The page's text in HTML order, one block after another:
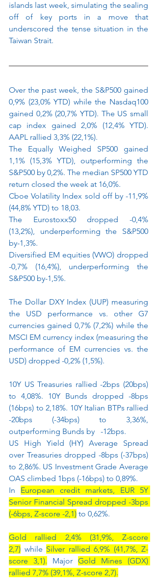
islands last week, simulating the sealing
off of key ports in a move that
underscored the tense situation in the
Taiwan Strait.
Over the past week, the S&P500 gained
0,9% (23,0% YTD) while the Nasdaq100
gained 0,2% (20,7% YTD). The US small
cap index gained 2,0% (12,4% YTD).
AAPL rallied 3,3% (22,1%).
The Equally Weighed SP500 gained
1,1% (15,3% YTD), outperforming the
S&P500 by 0,2%. The median SP500 YTD
return closed the week at 16,0%.
Cboe Volatility Index sold off by -11,9%
(44,8% YTD) to 18,03.
The Eurostoxx50 dropped -0,4%
(13,2%), underperforming the S&P500
by-1,3%.
Diversified EM equities (VWO) dropped
-0,7% (16,4%), underperforming the
S&P500 by-1,5%.
The Dollar DXY Index (UUP) measuring
the USD performance vs. other G7
currencies gained 0,7% (7,2%) while the
MSCI EM currency index (measuring the
performance of EM currencies vs. the
USD) dropped -0,2% (1,5%).
10Y US Treasuries rallied -2bps (20bps)
to 4,08%. 10Y Bunds dropped -8bps
(16bps) to 2,18%. 10Y Italian BTPs rallied
-20bps (-34bps) to 3,36%,
outperforming Bunds by   -12bps.
US High Yield (HY) Average Spread
over Treasuries dropped -8bps (-37bps)
to 2,86%. US Investment Grade Average
OAS climbed 1bps (-16bps) to 0,89%.
In European credit markets, EUR 5Y
Senior Financial Spread dropped -3bps
(-6bps, Z-score -2,1) to 0,62%.
Gold rallied 2,4% (31,9%, Z-score
2,7) while Silver rallied 6,9% (41,7%, Z-
score 3,1). Major Gold Mines (GDX)
rallied 7,7% (39,1%, Z-score 2,7).